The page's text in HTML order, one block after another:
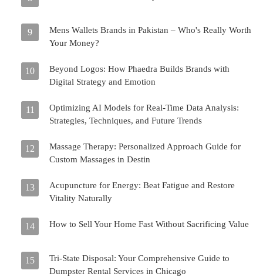
9
Mens Wallets Brands in Pakistan – Who's Really Worth
Your Money?
10
Beyond Logos: How Phaedra Builds Brands with
Digital Strategy and Emotion
11
Optimizing AI Models for Real-Time Data Analysis:
Strategies, Techniques, and Future Trends
12
Massage Therapy: Personalized Approach Guide for
Custom Massages in Destin
13
Acupuncture for Energy: Beat Fatigue and Restore
Vitality Naturally
14 How to Sell Your Home Fast Without Sacrificing Value
15
Tri-State Disposal: Your Comprehensive Guide to
Dumpster Rental Services in Chicago